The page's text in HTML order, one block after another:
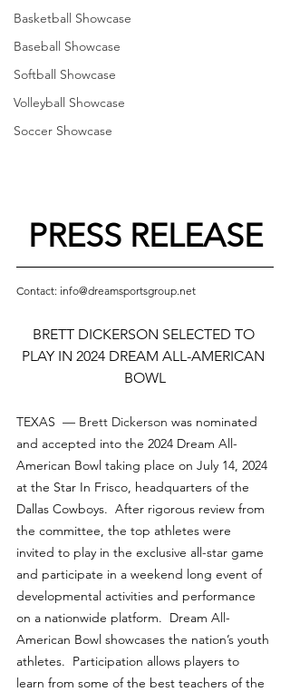
Basketball Showcase
Baseball Showcase
Softball Showcase
Volleyball Showcase
Soccer Showcase
PRESS RELEASE
Contact: info@dreamsportsgroup.net
BRETT DICKERSON SELECTED TO
PLAY IN 2024 DREAM ALL-AMERICAN
BOWL
TEXAS  — Brett Dickerson was nominated
and accepted into the 2024 Dream All-
American Bowl taking place on July 14, 2024
at the Star In Frisco, headquarters of the
Dallas Cowboys.  After rigorous review from
the committee, the top athletes were
invited to play in the exclusive all-star game
and participate in a weekend long event of
developmental activities and performance
on a nationwide platform.  Dream All-
American Bowl showcases the nation’s youth
athletes.  Participation allows players to
learn from some of the best teachers of the